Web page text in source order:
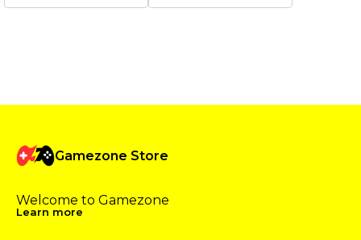
website. Typically, the delivery
𝐒𝐭𝐞𝐚𝐦 / 𝐒𝐨𝐜𝐢𝐚𝐥 𝐂𝐥𝐮𝐛] ✔️ Boost is
minutes (depending on the
amount of work).
website. Typically, the delivery
Boost is cheap, and 100 % Safe
Gamezone Store
Welcome to Gamezone
Learn more